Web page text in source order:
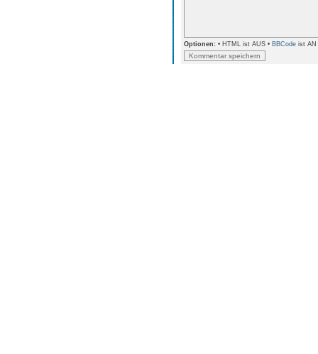
Optionen: • HTML ist AUS • BBCode ist AN